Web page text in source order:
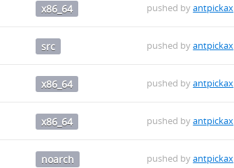
x86_64 pushed byantpickax
src pushed byantpickax
x86_64 pushed byantpickax
x86_64 pushed byantpickax
noarch pushed byantpickax